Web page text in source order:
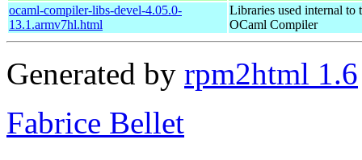
ocaml-compiler-libs-devel-4.05.0-
13.1.armv7hl.html
Libraries used internal to
OCaml Compiler
Generated by rpm2html 1.6
Fabrice Bellet